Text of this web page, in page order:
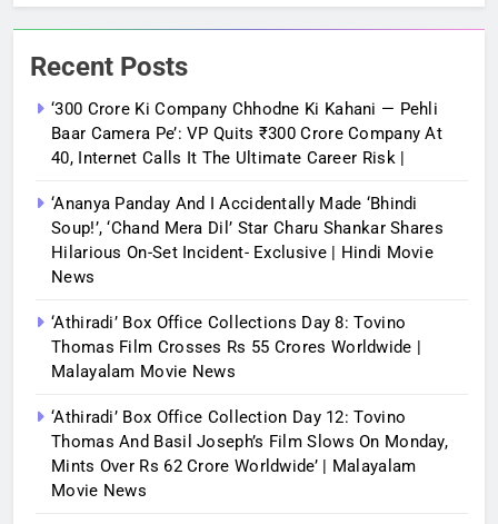
Recent Posts
‘300 Crore Ki Company Chhodne Ki Kahani — Pehli
Baar Camera Pe’: VP Quits ₹300 Crore Company At
40, Internet Calls It The Ultimate Career Risk |
‘Ananya Panday And I Accidentally Made ‘bhindi
Soup!’, ‘Chand Mera Dil’ Star Charu Shankar Shares
Hilarious On-Set Incident- Exclusive | Hindi Movie
News
‘Athiradi’ Box Office Collections Day 8: Tovino
Thomas Film Crosses Rs 55 Crores Worldwide |
Malayalam Movie News
‘Athiradi’ Box Office Collection Day 12: Tovino
Thomas And Basil Joseph’s Film Slows On Monday,
Mints Over Rs 62 Crore Worldwide’ | Malayalam
Movie News